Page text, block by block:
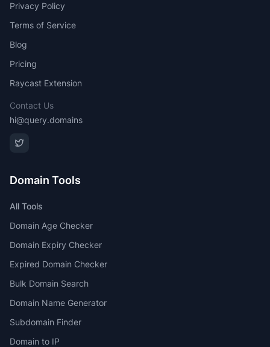
Privacy Policy
Terms of Service
Blog
Pricing
Raycast Extension
Contact Us
hi@query.domains
Domain Tools
All Tools
Domain Age Checker
Domain Expiry Checker
Expired Domain Checker
Bulk Domain Search
Domain Name Generator
Subdomain Finder
Domain to IP